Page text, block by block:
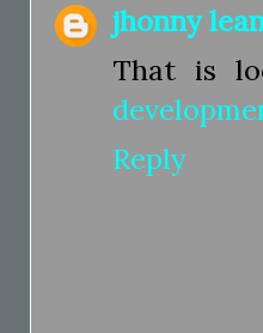
jhonny
That is
Reply